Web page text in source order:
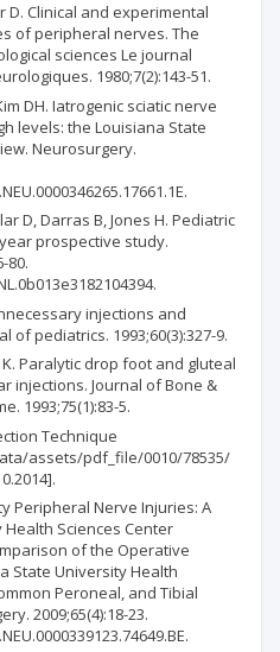
D. Clinical and experimental
of peripheral nerves. The
sciences Le journal
1980;7(2):143-51.
DH. Iatrogenic sciatic nerve
levels: the Louisiana State
Neurosurgery.
D, Darras B, Jones H. Pediatric
prospective study.
80.
injections and
of pediatrics. 1993;60(3):327-9.
Paralytic drop foot and gluteal
injections. Journal of Bone &
1993;75(1):83-5.
Technique
assets/pdf_file/0010/78535/
Peripheral Nerve Injuries: A
Sciences Center
of the Operative
State University Health
Peroneal, and Tibial
2009;65(4):18-23.